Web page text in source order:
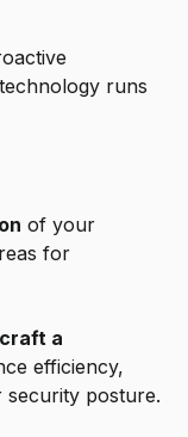
runs
of your
for
craft a
efficiency,
security posture.